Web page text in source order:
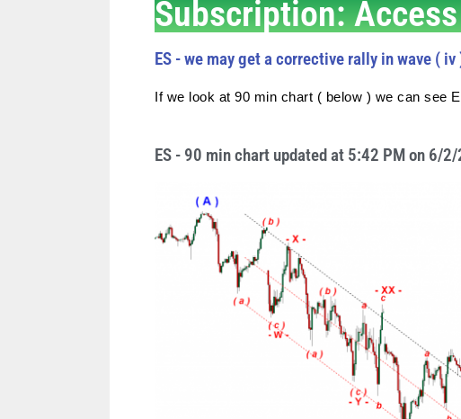
Subscription:
ES - we may get a corrective rally in wave ( iv
If we look at 90 min chart ( below ) we can see
ES - 90 min chart updated at 5:42 PM on 6/